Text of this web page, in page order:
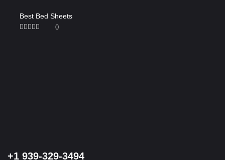
Best Bed Sheets
0
+1 939-329-3494